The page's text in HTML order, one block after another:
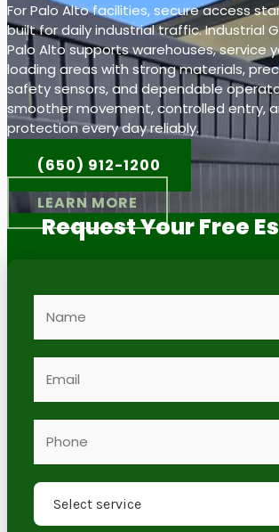
For Palo Alto facilities, secure access
built for daily industrial traffic. Industrial
Palo Alto supports warehouses, service
loading areas with strong materials,
safety sensors, and dependable
smoother movement, controlled entry,
protection every day reliably.
(650) 912-1200
LEARN MORE
Request Your Free